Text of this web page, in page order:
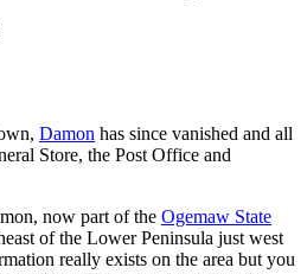
Damon has since vanished and all
Store, the Post Office and
now part of the Ogemaw State
of the Lower Peninsula just west
really exists on the area but you